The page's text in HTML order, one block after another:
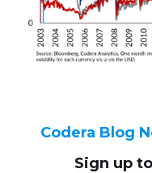
Codera Blog
Sign up